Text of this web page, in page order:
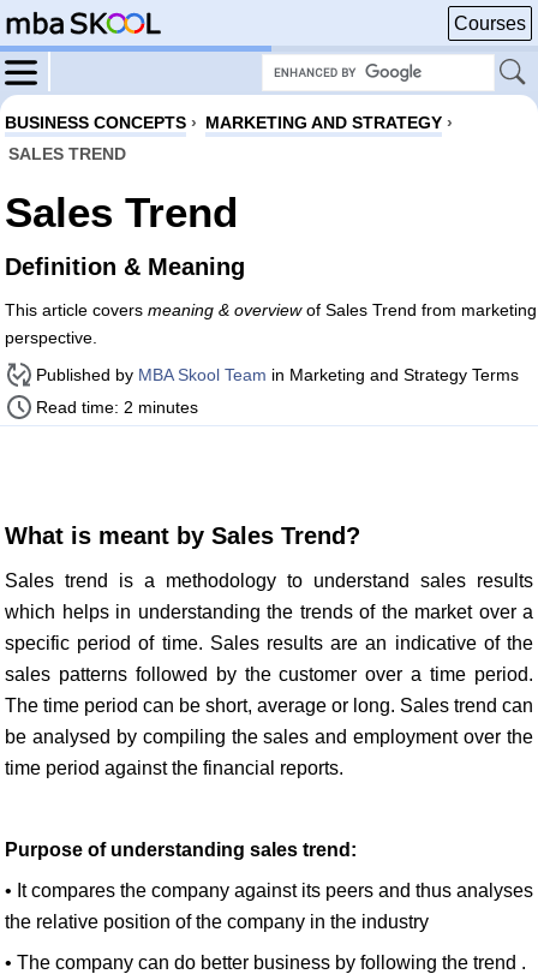
Courses
BUSINESS CONCEPTS › MARKETING AND STRATEGY ›
SALES TREND
Sales Trend
Definition & Meaning
This article covers meaning & overviewof Sales Trend from marketing
perspective.
Published by MBA Skool Team in Marketing and Strategy Terms
Read time: 2 minutes
What is meant by Sales Trend?
Sales trend is a methodology to understand sales results
which helps in understanding the trends of the market over a
specific period of time. Sales results are an indicative of the
sales patterns followed by the customer over a time period.
The time period can be short, average or long. Sales trend can
be analysed by compiling the sales and employment over the
time period against the financial reports.
Purpose of understanding sales trend:
• It compares the company against its peers and thus analyses
the relative position of the company in the industry
• The company can do better business by following the trend .